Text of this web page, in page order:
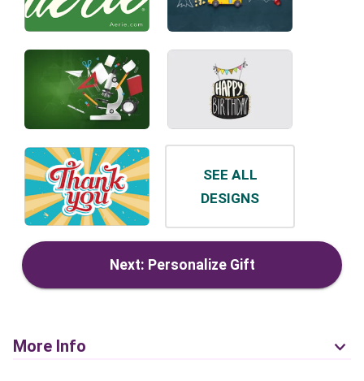
SEE ALL
DESIGNS
Next: Personalize Gift
More Info